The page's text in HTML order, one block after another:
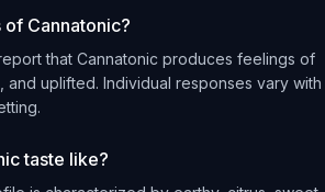
Cannatonic?
that Cannatonic produces feelings of
uplifted. Individual responses vary with
taste like?